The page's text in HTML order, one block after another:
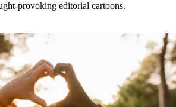
provoking editorial cartoons.